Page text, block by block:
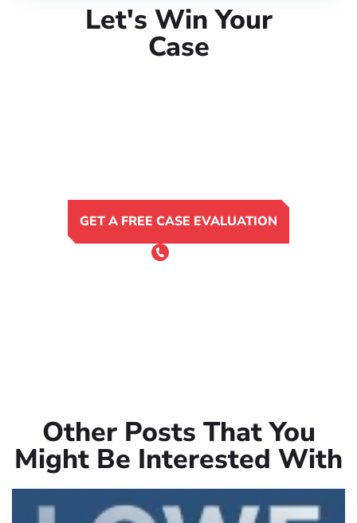
Let's Win Your
Case
GET A FREE CASE EVALUATION
or Call 24/7
Other Posts That You
Might Be Interested With